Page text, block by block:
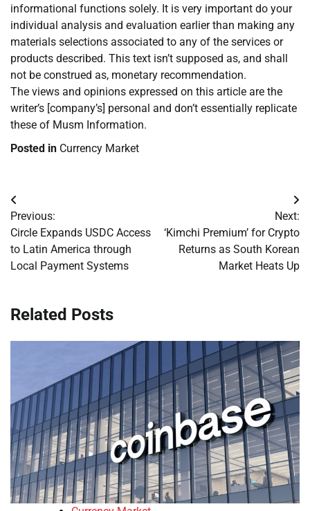
informational functions solely. It is very important do your
individual analysis and evaluation earlier than making any
materials selections associated to any of the services or
products described. This text isn’t supposed as, and shall
not be construed as, monetary recommendation.
The views and opinions expressed on this article are the
writer’s [company’s] personal and don’t essentially replicate
these of Musm Information.
Posted in Currency Market
Post
navigation
Previous:
Circle Expands USDC Access
to Latin America through
Local Payment Systems
Next:
‘Kimchi Premium’ for Crypto
Returns as South Korean
Market Heats Up
Related Posts